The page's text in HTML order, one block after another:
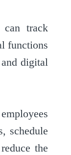
can track
functions
digital
schedule
the